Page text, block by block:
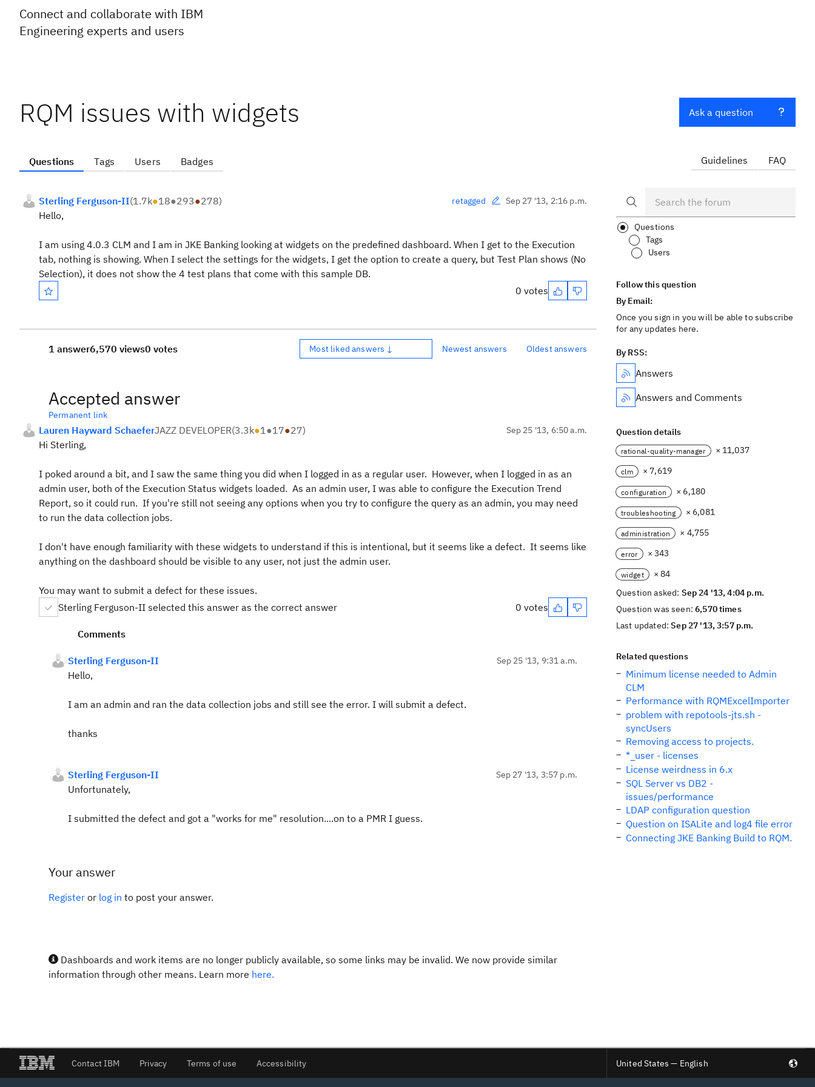
Connect and collaborate with IBM
Engineering experts and users
RQM issues with widgets
Questions Tags Users Badges
Sterling Ferguson-II(1.7k●18●293●278) retagged Sep 27 '13, 2:16 p.m.
Hello,
I am using 4.0.3 CLM and I am in JKE Banking looking at widgets on the predefined dashboard. When I get to the Execution
tab, nothing is showing. When I select the settings for the widgets, I get the option to create a query, but Test Plan shows (No
Selection), it does not show the 4 test plans that come with this sample DB.
0 votes
1 answer6,570 views0 votes Most liked answers ↓ Newest answers Oldest answers
Accepted answer
Permanent link
Lauren Hayward SchaeferJAZZ DEVELOPER(3.3k●1●17●27) Sep 25 '13, 6:50 a.m.
Hi Sterling,
I poked around a bit, and I saw the same thing you did when I logged in as a regular user. However, when I logged in as an
admin user, both of the Execution Status widgets loaded. As an admin user, I was able to configure the Execution Trend
Report, so it could run. If you're still not seeing any options when you try to configure the query as an admin, you may need
to run the data collection jobs.
I don't have enough familiarity with these widgets to understand if this is intentional, but it seems like a defect. It seems like
anything on the dashboard should be visible to any user, not just the admin user.
You may want to submit a defect for these issues.
Sterling Ferguson-II selected this answer as the correct answer
0 votes
Comments
Sterling Ferguson-II Sep 25 '13, 9:31 a.m.
Hello,
I am an admin and ran the data collection jobs and still see the error. I will submit a defect.
thanks
Sterling Ferguson-II Sep 27 '13, 3:57 p.m.
Unfortunately,
I submitted the defect and got a "works for me" resolution....on to a PMR I guess.
Your answer
Register or log in to post your answer.
Dashboards and work items are no longer publicly available, so some links may be invalid. We now provide similar
information through other means. Learn more here.
Ask a question
Guidelines FAQ
Questions
Tags
Users
Follow this question
By Email:
Once you sign in you will be able to subscribe
for any updates here.
By RSS:
Answers
Answers and Comments
Question details
rational-quality-manager × 11,037
clm × 7,619
configuration × 6,180
troubleshooting × 6,081
administration × 4,755
error × 343
widget
× 84
Question asked: Sep 24 '13, 4:04 p.m.
Question was seen:6,570 times
Last updated:Sep 27 '13, 3:57 p.m.
Related questions
Minimum license needed to Admin
CLM
Performance with RQMExcelImporter
problem with repotools-jts.sh -
syncUsers
Removing access to projects.
*_user - licenses
License weirdness in 6.x
SQL Server vs DB2 -
issues/performance
LDAP configuration question
Question on ISALite and log4 file error
Connecting JKE Banking Build to RQM.
Contact IBM Privacy Terms of use Accessibility United States — English